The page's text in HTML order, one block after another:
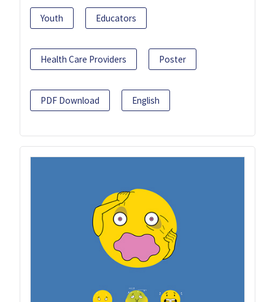
Youth Educators
Health Care Providers Poster
PDF Download English